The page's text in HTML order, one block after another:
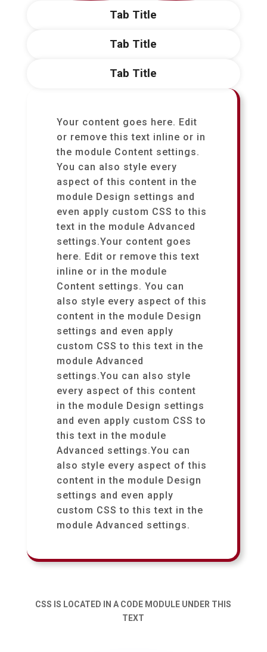
Tab Title
Tab Title
Tab Title
Your content goes here. Edit
or remove this text inline or in
the module Content settings.
You can also style every
aspect of this content in the
module Design settings and
even apply custom CSS to this
text in the module Advanced
settings.Your content goes
here. Edit or remove this text
inline or in the module
Content settings. You can
also style every aspect of this
content in the module Design
settings and even apply
custom CSS to this text in the
module Advanced
settings.You can also style
every aspect of this content
in the module Design settings
and even apply custom CSS to
this text in the module
Advanced settings.You can
also style every aspect of this
content in the module Design
settings and even apply
custom CSS to this text in the
module Advanced settings.
CSS IS LOCATED IN A CODE MODULE UNDER THIS
TEXT